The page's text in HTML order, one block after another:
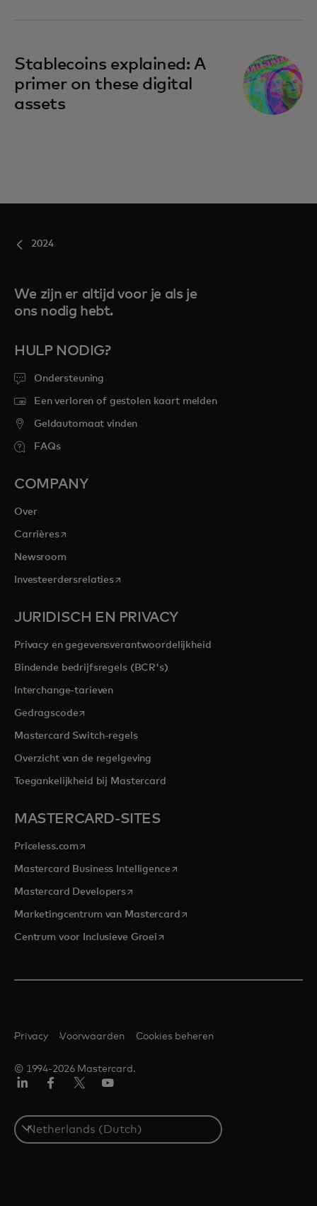
Stablecoins explained: A
primer on these digital
assets
2024
We zijn er altijd voor je als je
ons nodig hebt.
HULP NODIG?
Ondersteuning
Een verloren of gestolen kaart melden
Geldautomaat vinden
FAQs
COMPANY
Over
Carrièresopens in a new tab
Newsroom
Investeerdersrelatiesopens in a new tab
JURIDISCH EN PRIVACY
Privacy en gegevensverantwoordelijkheid
Bindende bedrijfsregels (BCR's)
Interchange-tarieven
Gedragscodeopens in a new tab
Mastercard Switch-regels
Overzicht van de regelgeving
Toegankelijkheid bij Mastercard
MASTERCARD-SITES
Priceless.com opens in a new tab
Mastercard Business Intelligenceopens in a new tab
Mastercard Developersopens in a new tab
Marketingcentrum van Mastercardopens in a new tab
Centrum voor Inclusieve Groeiopens in a new tab
© 1994-2026 Mastercard.
Privacy Voorwaarden Cookies beheren
Select
a
country